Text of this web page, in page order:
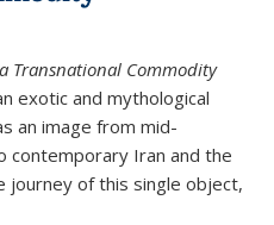
Transnational Commodity
exotic and mythological
an image from mid-
contemporary Iran and the
journey of this single object,